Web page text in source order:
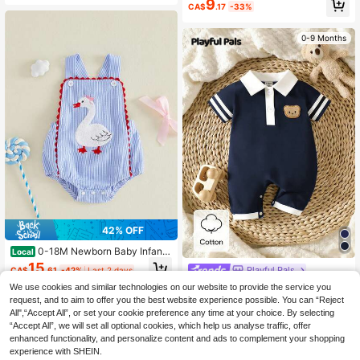
42% OFF
Local 0-18M Newborn Baby Infant
Baby Girl Romper Summer Blue Stri
pe Swan Embroidered Sleeveless R
omper
CA$15.61 -42% Last 2 days
4-7 Biz Days
0-9 Months
uslin Solid Color Turn-Down Collar
ear In Spring And Summer
CA$9.17 -33%
0-9 Months
Playful Pals
SHEIN Playful Pals Summer Newbo
rn Baby Boy Navy Blue Polo Rompe
r Cute Bear Patch Lapel Splicing Sh
ort Sleeve Outfit Fashionable Casu
al Sailor Suit For Family Matching
#4 Bestseller in Short Sleeve Newborn Baby Rompers
CA$ 13
We use cookies and similar technologies on our website to provide the service you
request, and to aim to offer you the best website experience possible. You can “Reject
All",“Accept All”, or set your cookie preference any time at your choice. By selecting
“Accept All”, we will set all optional cookies, which help us analyse traffic, offer
enhanced functionality, and personalize content and ads to complement your shopping
experience with SHEIN.